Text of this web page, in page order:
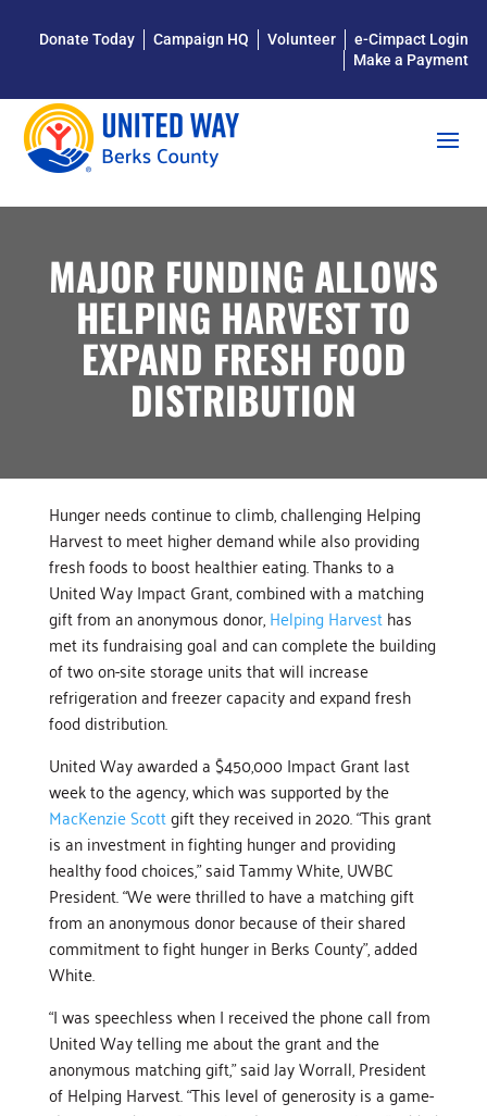
Donate Today Campaign HQ Volunteer
e-Cimpact Login
Make a Payment
MAJOR FUNDING ALLOWS
HELPING HARVEST TO
EXPAND FRESH FOOD
DISTRIBUTION
Hunger needs continue to climb, challenging Helping
Harvest to meet higher demand while also providing
fresh foods to boost healthier eating. Thanks to a
United Way Impact Grant, combined with a matching
gift from an anonymous donor,Helping Harvesthas
met its fundraising goal and can complete the building
of two on-site storage units that will increase
refrigeration and freezer capacity and expand fresh
food distribution.
United Way awarded a $450,000 Impact Grant last
week to the agency, which was supported by the
MacKenzie Scottgift they received in 2020. “This grant
is an investment in fighting hunger and providing
healthy food choices,” said Tammy White, UWBC
President. “We were thrilled to have a matching gift
from an anonymous donor because of their shared
commitment to fight hunger in Berks County”, added
White.
“I was speechless when I received the phone call from
United Way telling me about the grant and the
anonymous matching gift,” said Jay Worrall, President
of Helping Harvest. “This level of generosity is a game-